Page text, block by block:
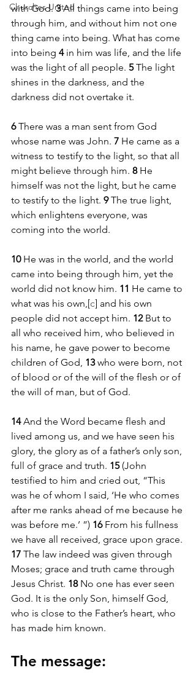
Churches United
with God. 3 All things came into being
through him, and without him not one
thing came into being. What has come
into being 4 in him was life, and the life
was the light of all people. 5 The light
shines in the darkness, and the
darkness did not overtake it.
6 There was a man sent from God
whose name was John. 7 He came as a
witness to testify to the light, so that all
might believe through him. 8 He
himself was not the light, but he came
to testify to the light. 9 The true light,
which enlightens everyone, was
coming into the world.
10 He was in the world, and the world
came into being through him, yet the
world did not know him. 11 He came to
what was his own,[c] and his own
people did not accept him. 12 But to
all who received him, who believed in
his name, he gave power to become
children of God, 13 who were born, not
of blood or of the will of the flesh or of
the will of man, but of God.
14 And the Word became flesh and
lived among us, and we have seen his
glory, the glory as of a father’s only son,
full of grace and truth. 15 (John
testified to him and cried out, “This
was he of whom I said, ‘He who comes
after me ranks ahead of me because he
was before me.’ ”) 16 From his fullness
we have all received, grace upon grace.
17 The law indeed was given through
Moses; grace and truth came through
Jesus Christ. 18 No one has ever seen
God. It is the only Son, himself God,
who is close to the Father’s heart, who
has made him known.
The message: